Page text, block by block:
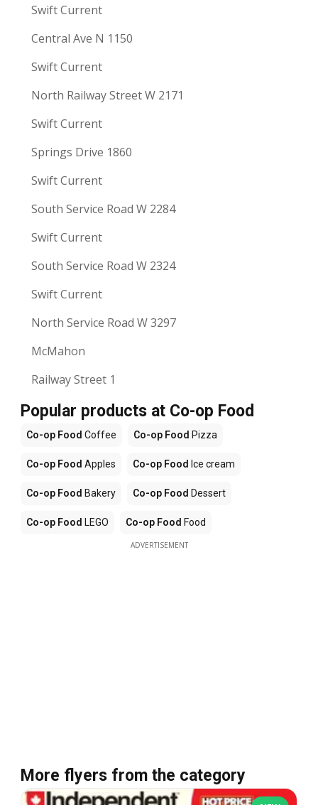
Swift Current
Central Ave N 1150
Swift Current
North Railway Street W 2171
Swift Current
Springs Drive 1860
Swift Current
South Service Road W 2284
Swift Current
South Service Road W 2324
Swift Current
North Service Road W 3297
McMahon
Railway Street 1
Popular products at Co-op Food
Co-op Food Coffee Co-op Food Pizza
Co-op Food Apples Co-op Food Ice cream
Co-op Food Bakery Co-op Food Dessert
Co-op Food LEGO Co-op Food Food
ADVERTISEMENT
More flyers from the category